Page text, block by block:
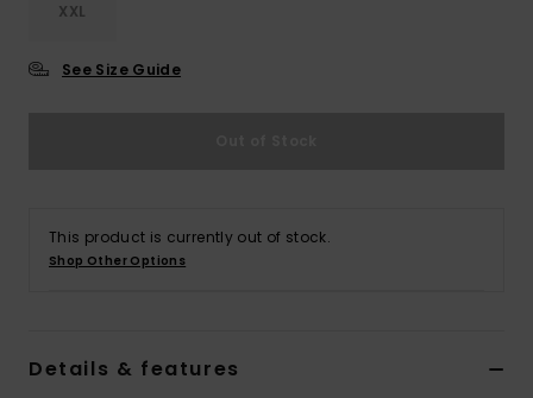
XXL
See Size Guide
This product is currently out of stock.
Shop Other Options
Details & features